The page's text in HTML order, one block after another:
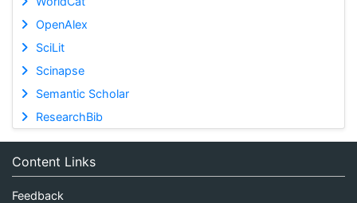
OpenAlex
SciLit
Scinapse
Semantic Scholar
ResearchBib
Content Links
Feedback